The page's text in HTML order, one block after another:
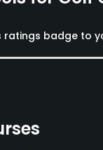
ratings badge to